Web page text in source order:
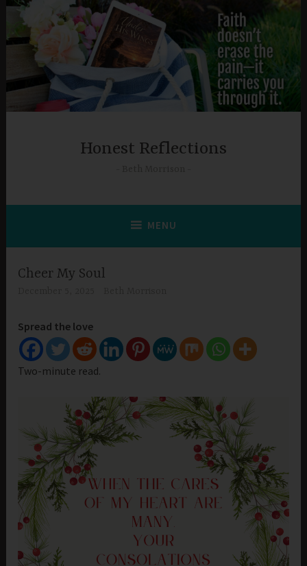
Skip
content
Honest Reflections
MENU
Cheer My Soul
Spread the love
Two-minute read.